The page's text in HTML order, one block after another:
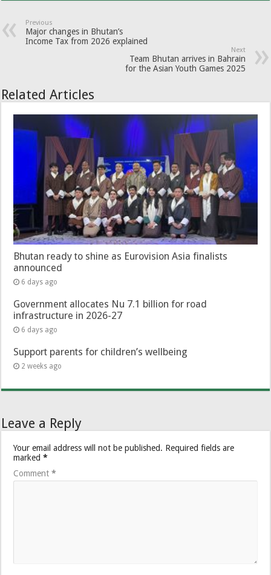
Previous
Major changes in Bhutan’s
Income Tax from 2026 explained
Next
Team Bhutan arrives in Bahrain
for the Asian Youth Games 2025
Related Articles
Bhutan ready to shine as Eurovision Asia finalists
announced
6 days ago
Government allocates Nu 7.1 billion for road
infrastructure in 2026-27
6 days ago
Support parents for children’s wellbeing
2 weeks ago
Leave a Reply
Your email address will not be published. Required fields are
marked*
Comment*